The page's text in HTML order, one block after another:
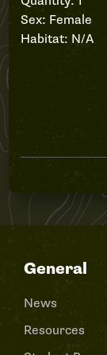
Sex: Female
Habitat: N/A
General
News
Resources